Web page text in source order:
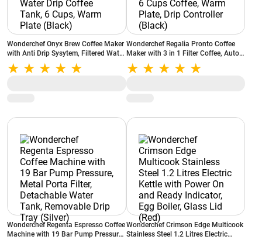
Wonderchef Onyx Brew Coffee Maker
with Anti Drip Sysytem, Filtered Water
Drip Coffee Tank, 6 Cups, Warm Plate
(Black)
Wonderchef Regalia Pronto Coffee
Maker with 3 in 1 Filter Coffee, Auto
Shut Off, 6 Cups Coffee, Warm Plate,
Drip Controller (Black)
Wonderchef Regenta Espresso Coffee
Machine with 19 Bar Pump Pressure,
Wonderchef Crimson Edge Multicook
Stainless Steel 1.2 Litres Electric